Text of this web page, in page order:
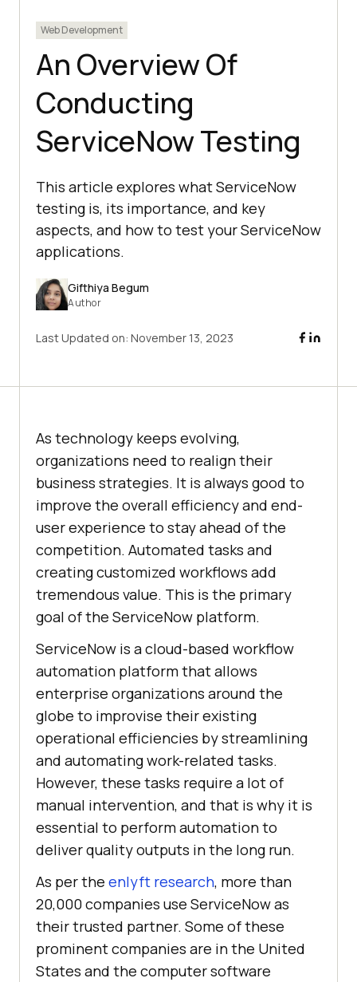
Web Development
An Overview Of
Conducting
ServiceNow Testing
This article explores what ServiceNow
testing is, its importance, and key
aspects, and how to test your ServiceNow
applications.
Gifthiya Begum
Author
Last Updated on: November 13, 2023
As technology keeps evolving,
organizations need to realign their
business strategies. It is always good to
improve the overall efficiency and end-
user experience to stay ahead of the
competition. Automated tasks and
creating customized workflows add
tremendous value. This is the primary
goal of the ServiceNow platform.
ServiceNow is a cloud-based workflow
automation platform that allows
enterprise organizations around the
globe to improvise their existing
operational efficiencies by streamlining
and automating work-related tasks.
However, these tasks require a lot of
manual intervention, and that is why it is
essential to perform automation to
deliver quality outputs in the long run.
As per the enlyft research, more than
20,000 companies use ServiceNow as
their trusted partner. Some of these
prominent companies are in the United
States and the computer software